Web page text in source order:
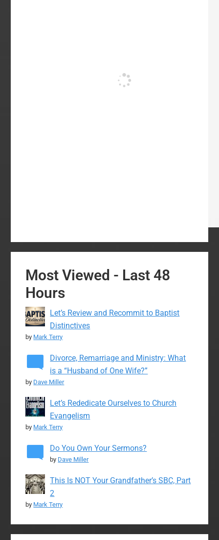
Most Viewed - Last 48
Hours
Let’s Review and Recommit to Baptist
Distinctives
by Mark Terry
Divorce, Remarriage and Ministry: What
is a “Husband of One Wife?”
by Dave Miller
Let’s Rededicate Ourselves to Church
Evangelism
by Mark Terry
Do You Own Your Sermons?
by Dave Miller
This Is NOT Your Grandfather’s SBC, Part
2
by Mark Terry